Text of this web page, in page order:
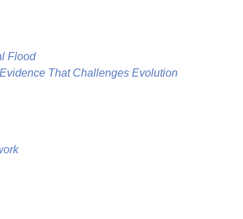
Flood
That Challenges Evolution